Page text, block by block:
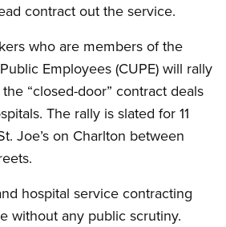
contract out the service.
who are members of the
Employees (CUPE) will rally
“closed-door” contract deals
The rally is slated for 11
Joe’s on Charlton between
hospital service contracting
without any public scrutiny.